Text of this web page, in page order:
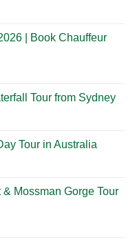
| Book Chauffeur
Tour from Sydney
Tour in Australia
Mossman Gorge Tour